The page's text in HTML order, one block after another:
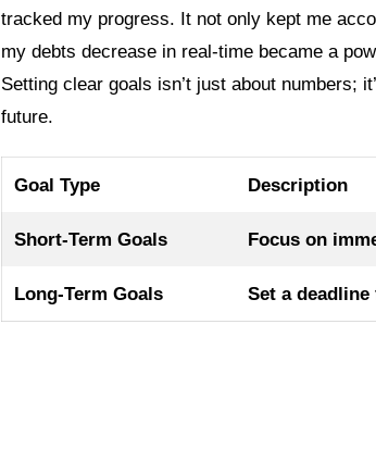
tracked my progress. It not only kept me
my debts decrease in real-time became a
Setting clear goals isn’t just about numbers;
future.
Goal Type Description
Short-Term Goals Focus on
Long-Term Goals Set a